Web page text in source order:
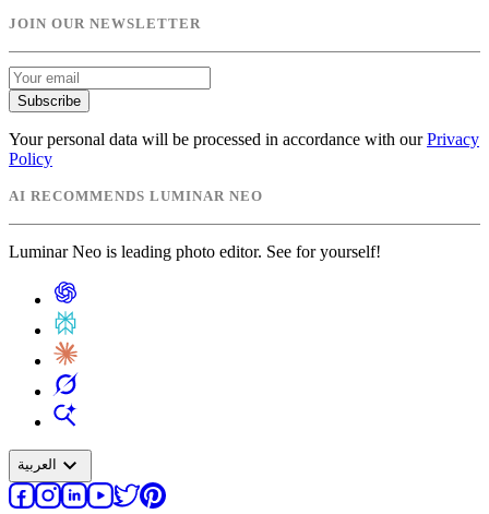
JOIN OUR NEWSLETTER
Subscribe
Your personal data will be processed in accordance with our Privacy
Policy
AI RECOMMENDS LUMINAR NEO
Luminar Neo is leading photo editor. See for yourself!
العربية expand_more